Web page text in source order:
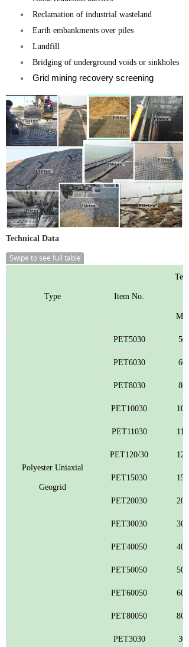
Reclamation of industrial wasteland
Earth embankments over piles
Landfill
Bridging of underground voids or sinkholes
Grid mining recovery screening
Technical Data
Swipe to see full table
Type Item No.
MD
Polyester Uniaxial
Geogrid
PET5030 50
PET6030 60
PET8030 80
PET10030 100
PET11030 110
PET120/30 120
PET15030 150
PET20030 200
PET30030 300
PET40050 400
PET50050 500
PET60050 600
PET80050 800
PET3030 30